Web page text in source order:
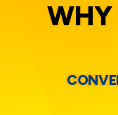
WHY